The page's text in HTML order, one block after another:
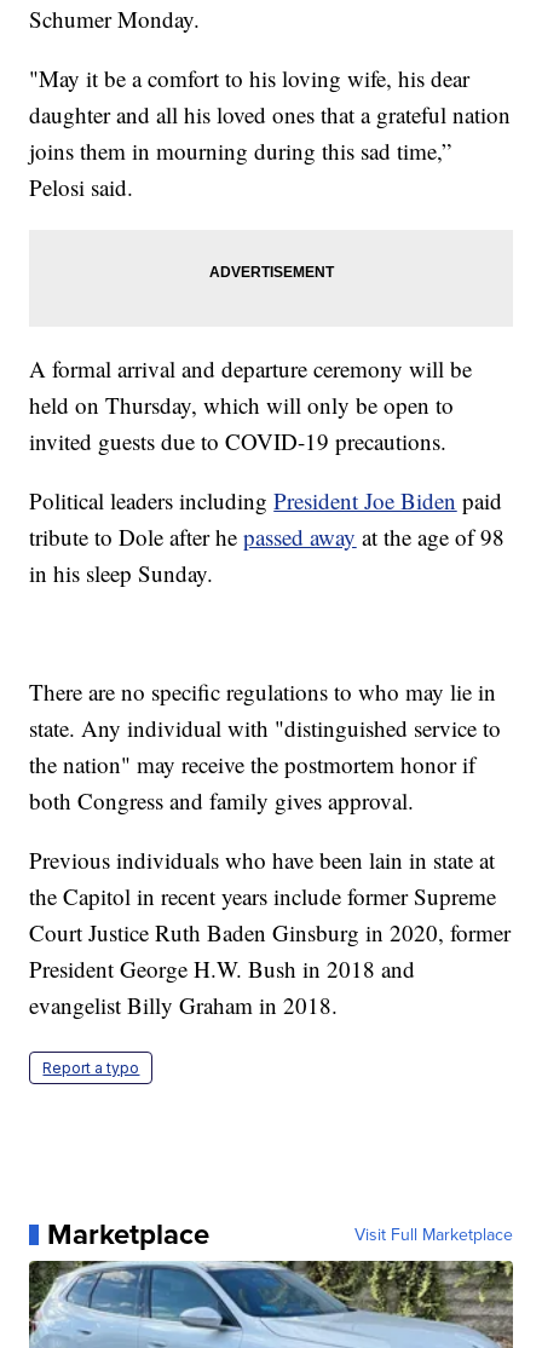
Schumer Monday.
"May it be a comfort to his loving wife, his dear
daughter and all his loved ones that a grateful nation
joins them in mourning during this sad time,”
Pelosi said.
A formal arrival and departure ceremony will be
held on Thursday, which will only be open to
invited guests due to COVID-19 precautions.
Political leaders includingPresident Joe Biden paid
tribute to Dole after hepassed away at the age of 98
in his sleep Sunday.
There are no specific regulations to who may lie in
state. Any individual with "distinguished service to
the nation" may receive the postmortem honor if
both Congress and family gives approval.
Previous individuals who have been lain in state at
the Capitol in recent years include former Supreme
Court Justice Ruth Baden Ginsburg in 2020, former
President George H.W. Bush in 2018 and
evangelist Billy Graham in 2018.
Report a typo
Marketplace Visit Full Marketplace